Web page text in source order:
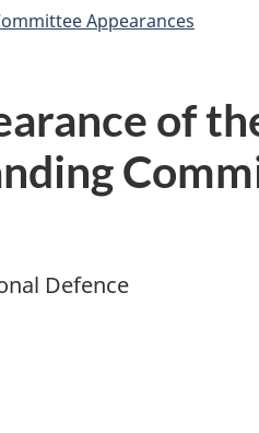
Appearances
of
Defence